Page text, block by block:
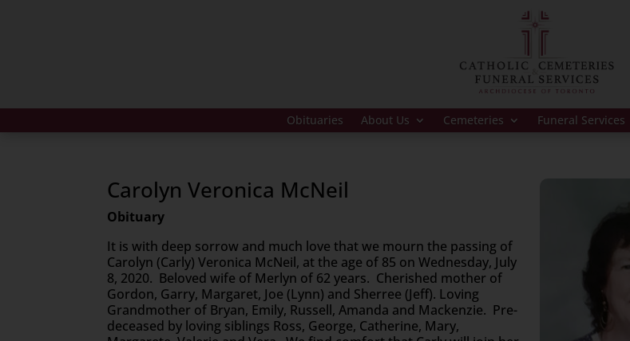
Obituaries About Us Cemeteries Funeral Services
Carolyn Veronica McNeil
Obituary
It is with deep sorrow and much love that we mourn the passing of
Carolyn (Carly) Veronica McNeil, at the age of 85 on Wednesday, July
8, 2020. Beloved wife of Merlyn of 62 years. Cherished mother of
Gordon, Garry, Margaret, Joe (Lynn) and Sherree (Jeff). Loving
Grandmother of Bryan, Emily, Russell, Amanda and Mackenzie. Pre-
deceased by loving siblings Ross, George, Catherine, Mary,